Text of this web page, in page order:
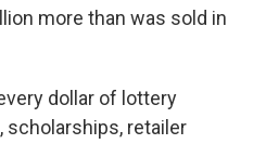
more than was sold in
dollar of lottery
scholarships, retailer